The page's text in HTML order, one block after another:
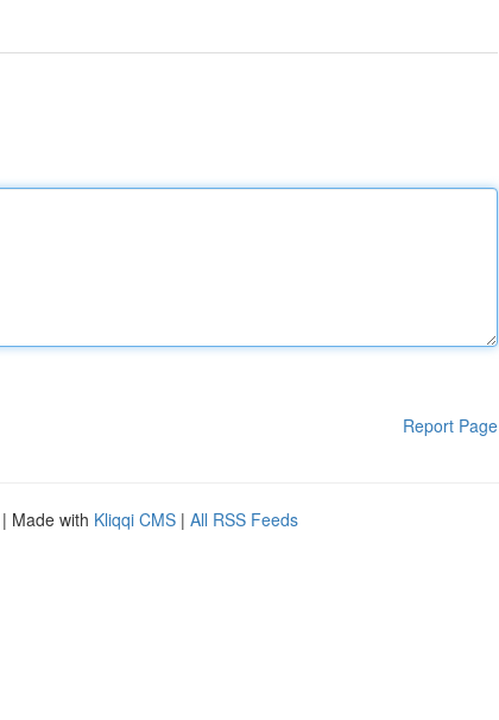
Report Page
| Made with Kliqqi CMS | All RSS Feeds